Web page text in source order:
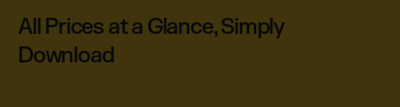
All Prices at a Glance, Simply
Download